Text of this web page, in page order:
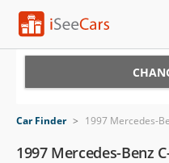
VIN Check
Car Finder > 1997 Mercedes-
1997 Mercedes-Benz